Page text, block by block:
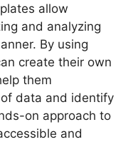
allow
and analyzing
By using
create their own
them
data and identify
on approach to
and